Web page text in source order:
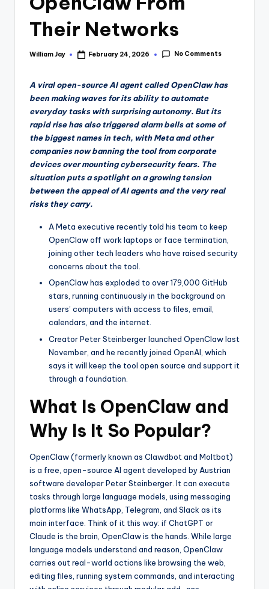
Their Networks
Posted
William Jay February 24, 2026 No Comments
A viral open-source AI agent called OpenClaw has
been making waves for its ability to automate
everyday tasks with surprising autonomy. But its
rapid rise has also triggered alarm bells at some of
the biggest names in tech, with Meta and other
companies now banning the tool from corporate
devices over mounting cybersecurity fears. The
situation puts a spotlight on a growing tension
between the appeal of AI agents and the very real
risks they carry.
A Meta executive recently told his team to keep
OpenClaw off work laptops or face termination,
joining other tech leaders who have raised security
concerns about the tool.
OpenClaw has exploded to over 179,000 GitHub
stars, running continuously in the background on
users’ computers with access to files, email,
calendars, and the internet.
Creator Peter Steinberger launched OpenClaw last
November, and he recently joined OpenAI, which
says it will keep the tool open source and support it
through a foundation.
What Is OpenClaw and
Why Is It So Popular?
OpenClaw (formerly known as Clawdbot and Moltbot)
is a free, open-source AI agent developed by Austrian
software developer Peter Steinberger. It can execute
tasks through large language models, using messaging
platforms like WhatsApp, Telegram, and Slack as its
main interface. Think of it this way: if ChatGPT or
Claude is the brain, OpenClaw is the hands. While large
language models understand and reason, OpenClaw
carries out real-world actions like browsing the web,
editing files, running system commands, and interacting